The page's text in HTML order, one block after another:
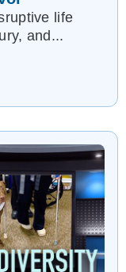
life
and...